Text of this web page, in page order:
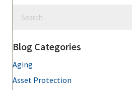
Blog Categories
Aging
Asset Protection